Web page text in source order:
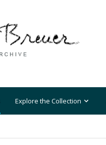
Explore the Collection